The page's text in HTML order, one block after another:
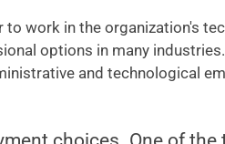
work in the organization's
options in many
and technological